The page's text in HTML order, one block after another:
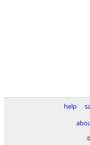
help